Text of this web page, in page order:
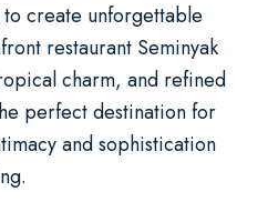
create unforgettable
restaurant Seminyak
charm, and refined
perfect destination for
and sophistication